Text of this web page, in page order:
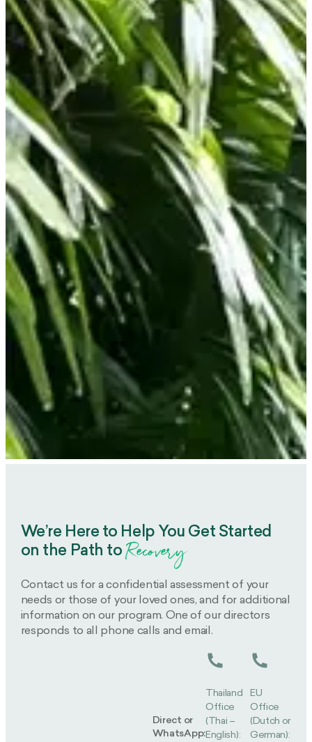
We’re Here to Help You Get Started
on the Path to Recovery
Contact us for a confidential assessment of your
needs or those of your loved ones, and for additional
information on our program. One of our directors
responds to all phone calls and email.
Direct or
WhatsApp:
Thailand
Office
(Thai –
English):
EU
Office
(Dutch or
German):